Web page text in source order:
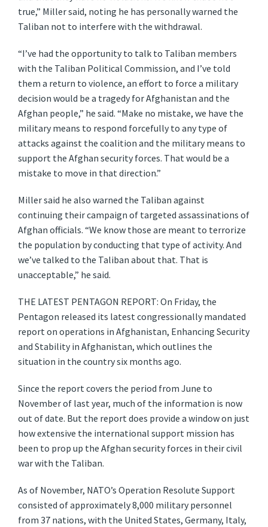
true,” Miller said, noting he has personally warned the
Taliban not to interfere with the withdrawal.
“I’ve had the opportunity to talk to Taliban members
with the Taliban Political Commission, and I’ve told
them a return to violence, an effort to force a military
decision would be a tragedy for Afghanistan and the
Afghan people,” he said. “Make no mistake, we have the
military means to respond forcefully to any type of
attacks against the coalition and the military means to
support the Afghan security forces. That would be a
mistake to move in that direction.”
Miller said he also warned the Taliban against
continuing their campaign of targeted assassinations of
Afghan officials. “We know those are meant to terrorize
the population by conducting that type of activity. And
we’ve talked to the Taliban about that. That is
unacceptable,” he said.
THE LATEST PENTAGON REPORT: On Friday, the
Pentagon released its latest congressionally mandated
report on operations in Afghanistan, Enhancing Security
and Stability in Afghanistan, which outlines the
situation in the country six months ago.
Since the report covers the period from June to
November of last year, much of the information is now
out of date. But the report does provide a window on just
how extensive the international support mission has
been to prop up the Afghan security forces in their civil
war with the Taliban.
As of November, NATO’s Operation Resolute Support
consisted of approximately 8,000 military personnel
from 37 nations, with the United States, Germany, Italy,